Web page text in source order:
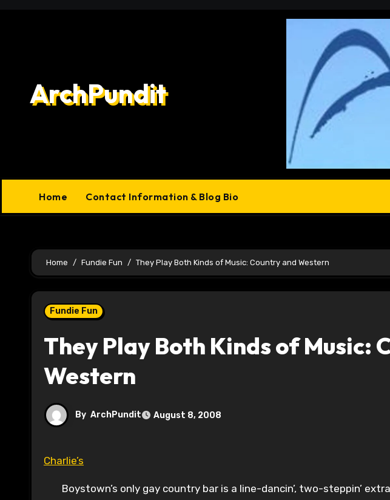
ArchPundit
Home Contact Information & Blog Bio
Home Fundie Fun They Play Both Kinds of Music: Country and Western
Fundie Fun
They Play Both Kinds of Music:
Western
By ArchPundit August 8, 2008
Charlie’s
Boystown’s only gay country bar is a line-dancin’, two-steppin’